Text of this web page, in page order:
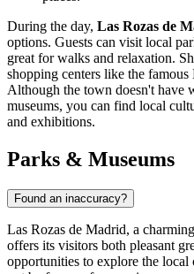
During the day, Las Rozas de
options. Guests can visit local
great for walks and relaxation.
shopping centers like the famous
Although the town doesn't have
museums, you can find local
and exhibitions.
Parks & Museums
Found an inaccuracy?
Las Rozas de Madrid, a
offers its visitors both pleasant
opportunities to explore the